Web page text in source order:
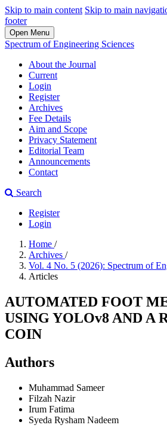
Skip to main content Skip to main
footer
Open Menu
Spectrum of Engineering Sciences
About the Journal
Current
Login
Register
Archives
Fee Details
Aim and Scope
Privacy Statement
Editorial Team
Announcements
Contact
Search
Register
Login
Home /
Archives /
Vol. 4 No. 5 (2026): Spectrum of
Articles
AUTOMATED FOOT
USING YOLOv8 AND A
COIN
Authors
Muhammad Sameer
Filzah Nazir
Irum Fatima
Syeda Rysham Nadeem